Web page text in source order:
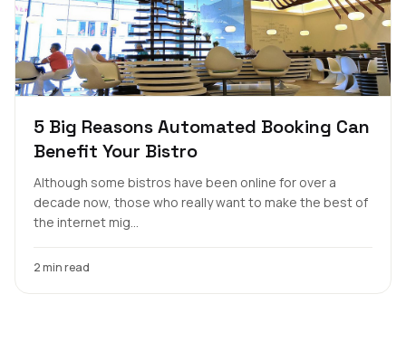
5 Big Reasons Automated Booking Can
Benefit Your Bistro
Although some bistros have been online for over a
decade now, those who really want to make the best of
the internet mig...
2 min read